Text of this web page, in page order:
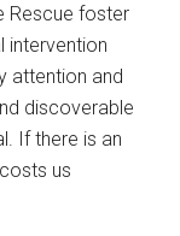
Rescue foster
intervention
attention and
discoverable
If there is an
us